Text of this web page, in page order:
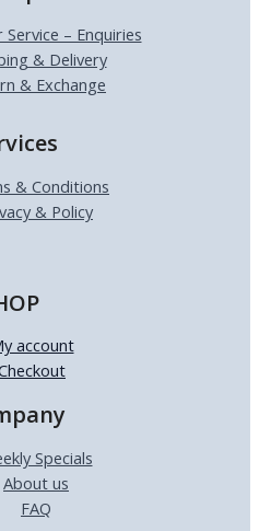
– Enquiries
& Delivery
& Exchange
& Conditions
& Policy
account
Specials
About us
FAQ